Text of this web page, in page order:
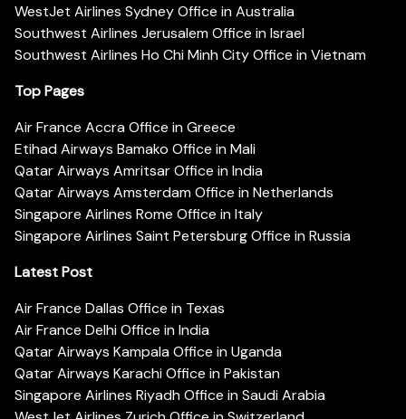
WestJet Airlines Sydney Office in Australia
Southwest Airlines Jerusalem Office in Israel
Southwest Airlines Ho Chi Minh City Office in Vietnam
Top Pages
Air France Accra Office in Greece
Etihad Airways Bamako Office in Mali
Qatar Airways Amritsar Office in India
Qatar Airways Amsterdam Office in Netherlands
Singapore Airlines Rome Office in Italy
Singapore Airlines Saint Petersburg Office in Russia
Latest Post
Air France Dallas Office in Texas
Air France Delhi Office in India
Qatar Airways Kampala Office in Uganda
Qatar Airways Karachi Office in Pakistan
Singapore Airlines Riyadh Office in Saudi Arabia